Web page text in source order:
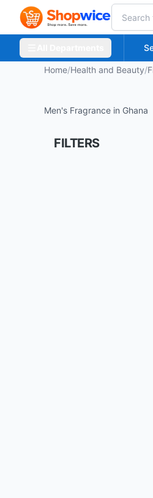
Home/Health and Beauty/
Men's Fragrance in Ghana
FILTERS